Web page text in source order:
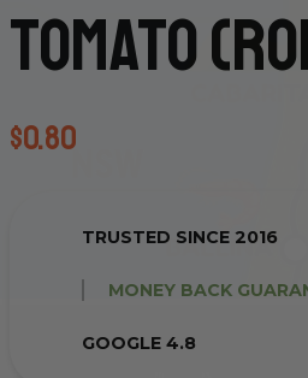
Tomato
$0.80
TRUSTED SINCE 2016
MONEY BACK
GOOGLE 4.8